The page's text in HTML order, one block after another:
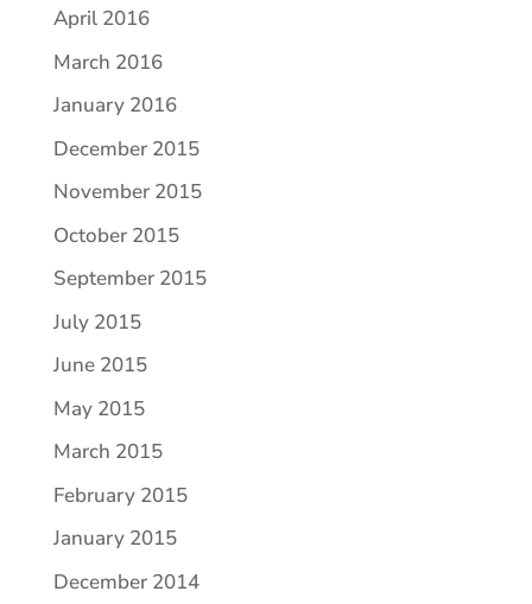
April 2016
March 2016
January 2016
December 2015
November 2015
October 2015
September 2015
July 2015
June 2015
May 2015
March 2015
February 2015
January 2015
December 2014